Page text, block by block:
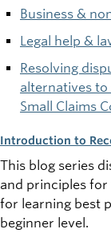
Business &
Legal help &
Resolving
alternatives
Small Claims
Introduction to
This blog series
and principles for
for learning best
beginner level.